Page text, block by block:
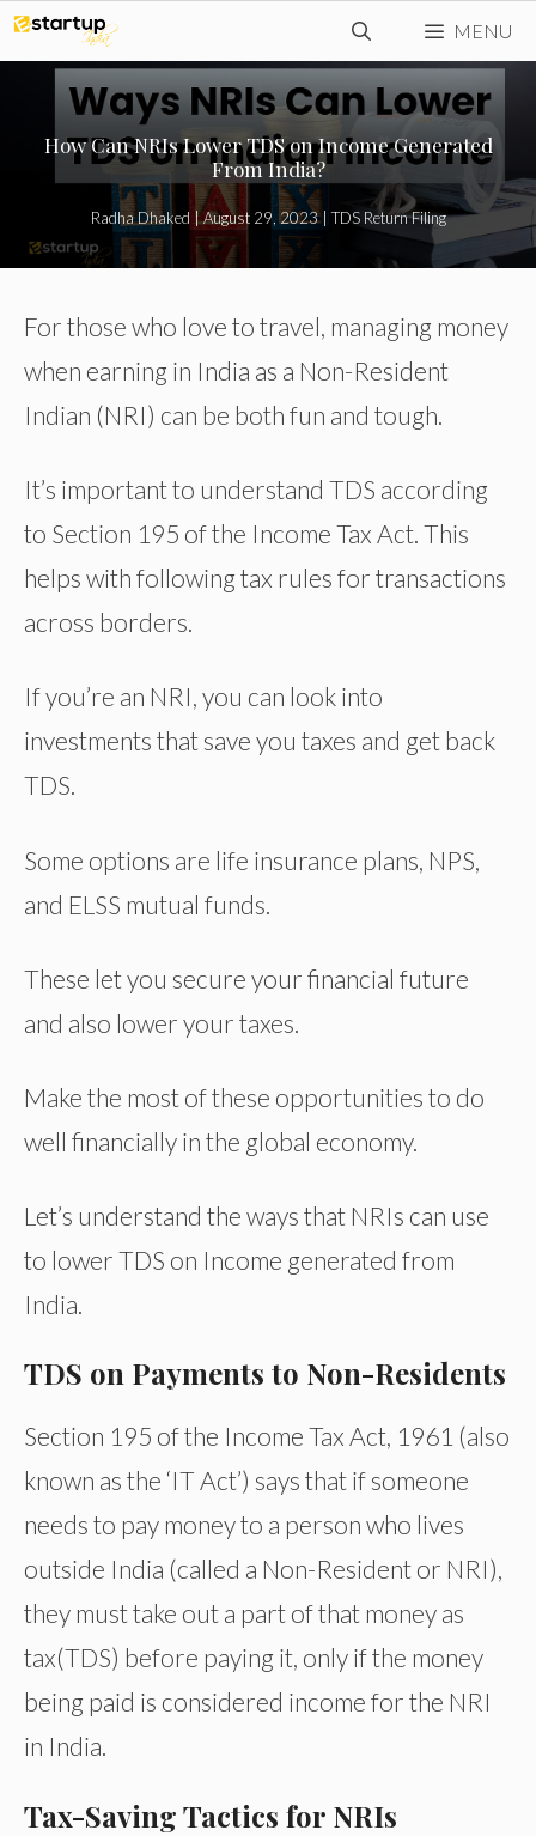
Skip
to
content
MENU
How Can NRIs Lower TDS on Income Generated
From India?
Radha Dhaked |August 29, 2023| TDS Return Filing
For those who love to travel, managing money
when earning in India as a Non-Resident
Indian (NRI) can be both fun and tough.
It’s important to understand TDS according
to Section 195 of the Income Tax Act. This
helps with following tax rules for transactions
across borders.
If you’re an NRI, you can look into
investments that save you taxes and get back
TDS.
Some options are life insurance plans, NPS,
and ELSS mutual funds.
These let you secure your financial future
and also lower your taxes.
Make the most of these opportunities to do
well financially in the global economy.
Let’s understand the ways that NRIs can use
to lower TDS on Income generated from
India.
TDS on Payments to Non-Residents
Section 195 of the Income Tax Act, 1961 (also
known as the ‘IT Act’) says that if someone
needs to pay money to a person who lives
outside India (called a Non-Resident or NRI),
they must take out a part of that money as
tax(TDS) before paying it, only if the money
being paid is considered income for the NRI
in India.
Tax-Saving Tactics for NRIs